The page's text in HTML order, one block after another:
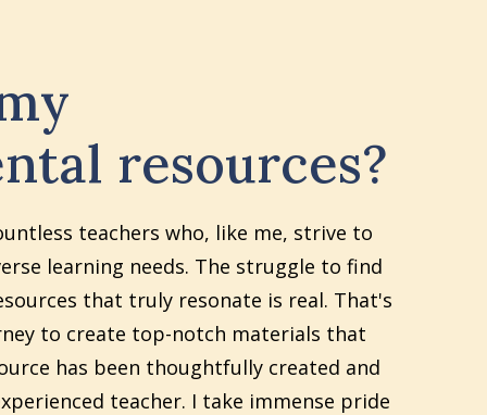
resources?
teachers who, like me, strive to
learning needs. The struggle to find
that truly resonate is real. That's
to create top-notch materials that
has been thoughtfully created and
teacher. I take immense pride